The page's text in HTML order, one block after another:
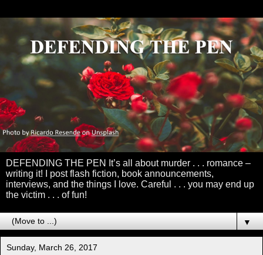
DEFENDING THE PEN It’s all about murder . . . romance –
writing it! I post flash fiction, book announcements,
interviews, and the things I love. Careful . . . you may end up
the victim . . . of fun!
▼
Sunday, March 26, 2017